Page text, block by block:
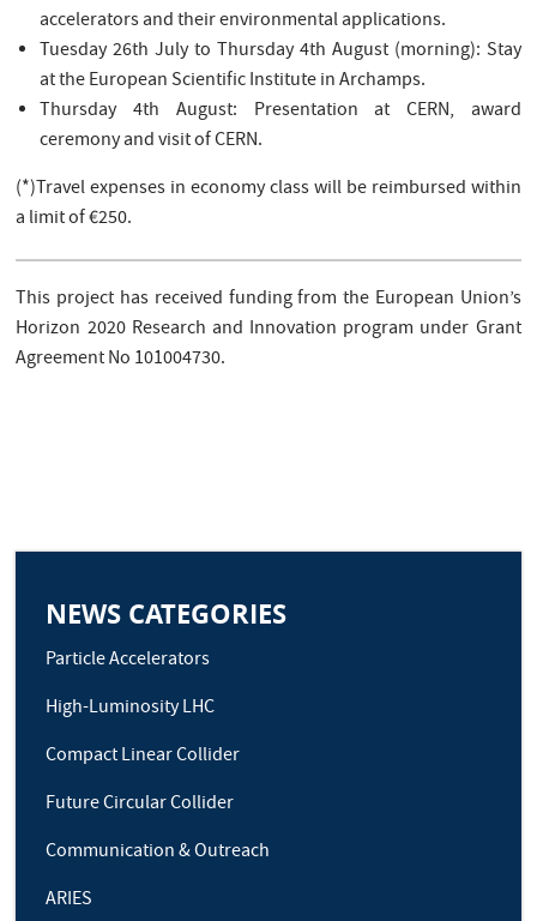
accelerators and their environmental applications.
Tuesday 26th July to Thursday 4th August (morning): Stay
at the European Scientific Institute in Archamps.
Thursday 4th August: Presentation at CERN, award
ceremony and visit of CERN.
(*)Travel expenses in economy class will be reimbursed within
a limit of €250.
This project has received funding from the European Union’s
Horizon 2020 Research and Innovation program under Grant
Agreement No 101004730.
NEWS CATEGORIES
Particle Accelerators
High-Luminosity LHC
Compact Linear Collider
Future Circular Collider
Communication & Outreach
ARIES